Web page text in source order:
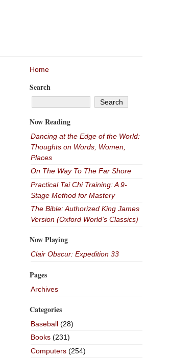
Home
Search
Now Reading
Dancing at the Edge of the World:
Thoughts on Words, Women,
Places
On The Way To The Far Shore
Practical Tai Chi Training: A 9-
Stage Method for Mastery
The Bible: Authorized King James
Version (Oxford World's Classics)
Now Playing
Clair Obscur: Expedition 33
Pages
Archives
Categories
Baseball(28)
Books(231)
Computers(254)